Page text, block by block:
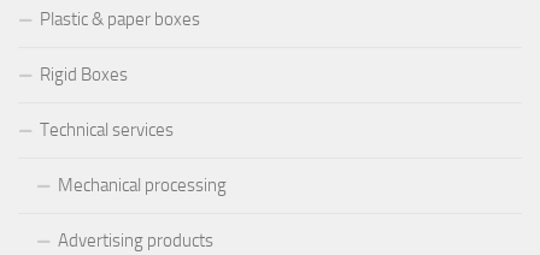
Plastic & paper boxes
Rigid Boxes
Technical services
Mechanical processing
Advertising products